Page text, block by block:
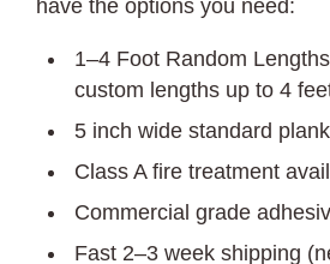
have the options you need:
1–4 Foot Random
custom lengths up to 4
5 inch wide standard
Class A fire treatment
Commercial grade
Fast 2–3 week shipping